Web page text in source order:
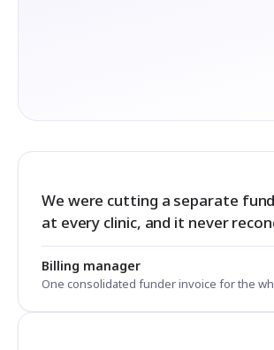
We were cutting a separate
at every clinic, and it never
Billing manager
One consolidated funder invoice for the